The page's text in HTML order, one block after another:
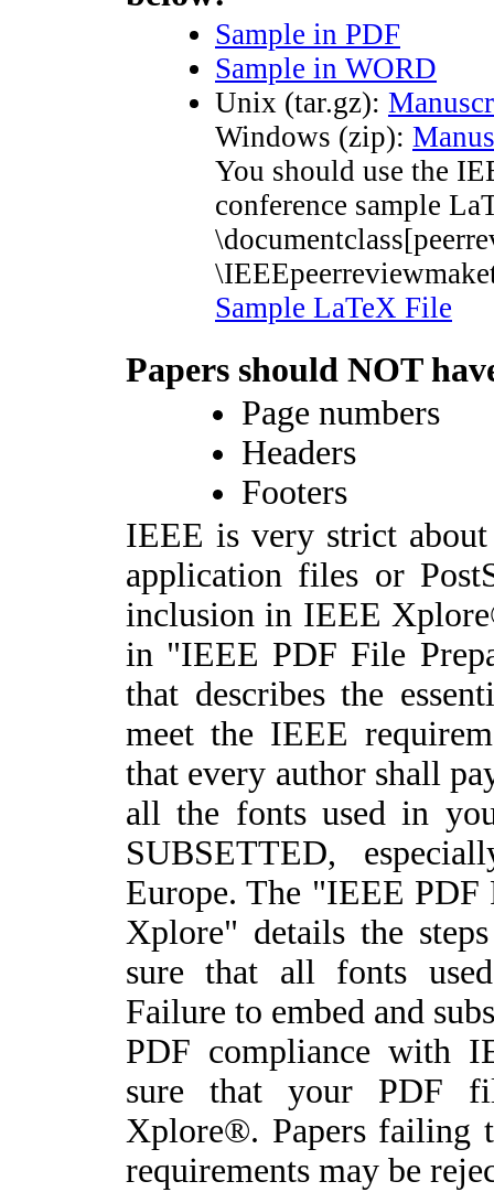
Sample in PDF
Sample in WORD
Unix (tar.gz):
Windows (zip):
You should use the
conference sample
Sample LaTeX File
Papers should NOT
Page numbers
Headers
Footers
IEEE is very strict
application files or
inclusion in IEEE
in "IEEE PDF File
that describes the
meet the IEEE
that every author shall
all the fonts used in
SUBSETTED,
Europe. The "IEEE
Xplore" details the
sure that all fonts
Failure to embed and
PDF compliance with
sure that your PDF
Xplore®. Papers failing
requirements may be